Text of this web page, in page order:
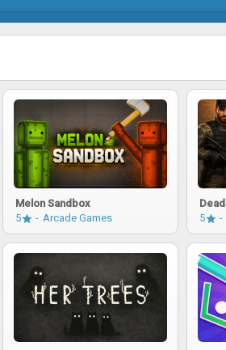
Melon Sandbox
5
Arcade Games
5